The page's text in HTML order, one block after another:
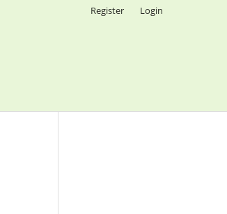
Register Login